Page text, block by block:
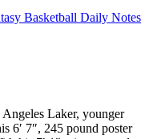
Basketball Daily Notes
Angeles Laker, younger
6′ 7″, 245 pound poster